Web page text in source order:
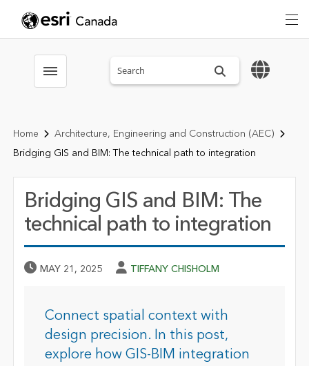
Toggle menubar Search sitewide
Home
Architecture, Engineering and Construction (AEC)
Bridging GIS and BIM: The technical path to integration
Bridging GIS and BIM: The
technical path to integration
Published Date
MAY 21, 2025 Author
TIFFANY CHISHOLM
Connect spatial context with
design precision. In this post,
explore how GIS-BIM integration